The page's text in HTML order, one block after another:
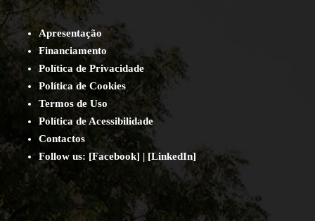
Apresentação
Financiamento
Política de Privacidade
Política de Cookies
Termos de Uso
Política de Acessibilidade
Contactos
Follow us: [Facebook] | [LinkedIn]